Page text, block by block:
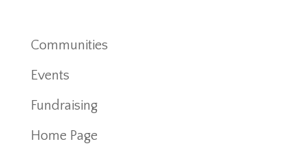
Communities
Events
Fundraising
Home Page